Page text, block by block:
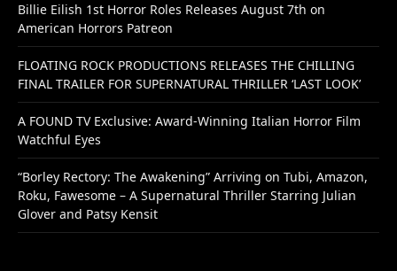
Billie Eilish 1st Horror Roles Releases August 7th on
American Horrors Patreon
FLOATING ROCK PRODUCTIONS RELEASES THE CHILLING
FINAL TRAILER FOR SUPERNATURAL THRILLER ‘LAST LOOK’
A FOUND TV Exclusive: Award-Winning Italian Horror Film
Watchful Eyes
“Borley Rectory: The Awakening” Arriving on Tubi, Amazon,
Roku, Fawesome – A Supernatural Thriller Starring Julian
Glover and Patsy Kensit